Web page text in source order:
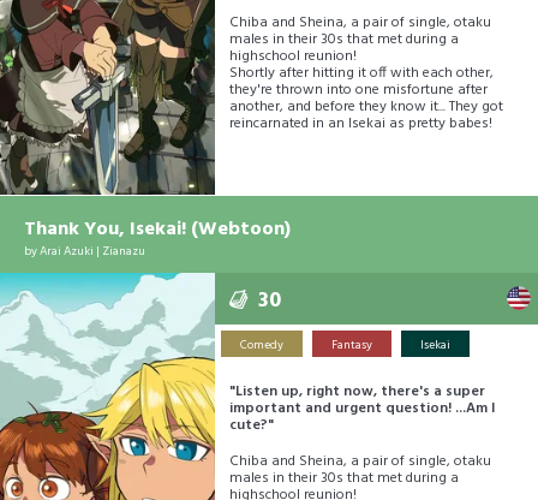
Chiba and Sheina, a pair of single, otaku
males in their 30s that met during a
highschool reunion!
Shortly after hitting it off with each other,
they're thrown into one misfortune after
another, and before they know it... They got
reincarnated in an Isekai as pretty babes!
Thank You, Isekai! (Webtoon)
byArai Azuki | Zianazu
30
Comedy Fantasy Isekai
"Listen up, right now, there's a super
important and urgent question! ...Am I
cute?"
Chiba and Sheina, a pair of single, otaku
males in their 30s that met during a
highschool reunion!